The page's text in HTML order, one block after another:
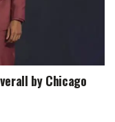
by Chicago